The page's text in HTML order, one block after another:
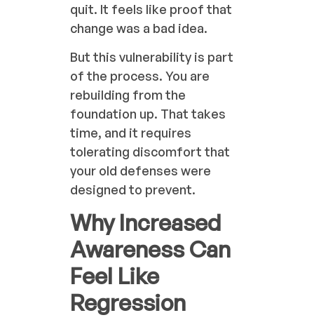
quit. It feels like proof that
change was a bad idea.
But this vulnerability is part
of the process. You are
rebuilding from the
foundation up. That takes
time, and it requires
tolerating discomfort that
your old defenses were
designed to prevent.
Why Increased
Awareness Can
Feel Like
Regression